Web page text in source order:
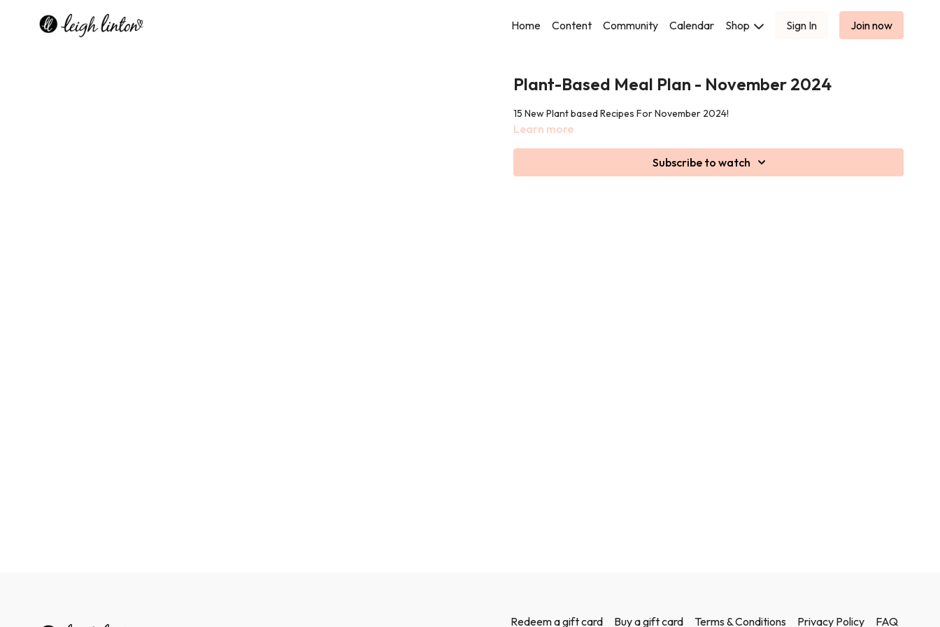
Home Content Community Calendar Shop Sign In Join now
Plant-Based Meal Plan - November 2024
15 New Plant based Recipes For November 2024!
Learn more
Subscribe to watch
Redeem a gift card Buy a gift card Terms & Conditions Privacy Policy FAQ